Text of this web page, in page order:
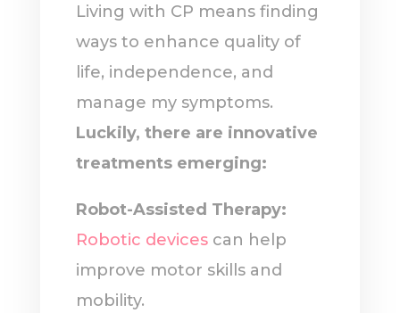
Living with CP means finding
ways to enhance quality of
life, independence, and
manage my symptoms.
Luckily, there are innovative
treatments emerging:
Robot-Assisted Therapy:
Robotic devicescan help
improve motor skills and
mobility.